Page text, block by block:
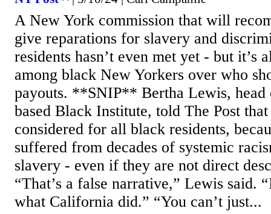
A New York commission that will
give reparations for slavery and
residents hasn’t even met yet - but it’s
among black New Yorkers over who
payouts. **SNIP** Bertha Lewis,
based Black Institute, told The Post
considered for all black residents,
suffered from decades of systemic
slavery - even if they are not direct
“That’s a false narrative,” Lewis said.
what California did.” “You can’t just...